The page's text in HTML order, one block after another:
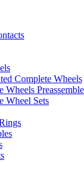
Complete Wheels
Wheels
Wheel Sets